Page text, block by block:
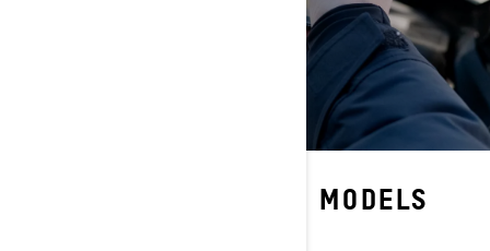
AVAILABLE ON THESE MODELS